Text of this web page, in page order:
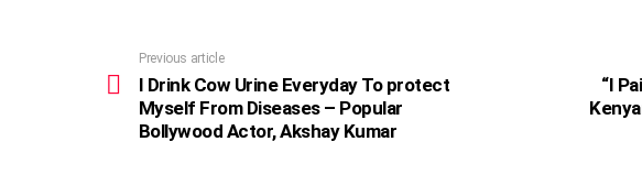
more
Previous article
I Drink Cow Urine Everyday To protect
Myself From Diseases – Popular
Bollywood Actor, Akshay Kumar
“I